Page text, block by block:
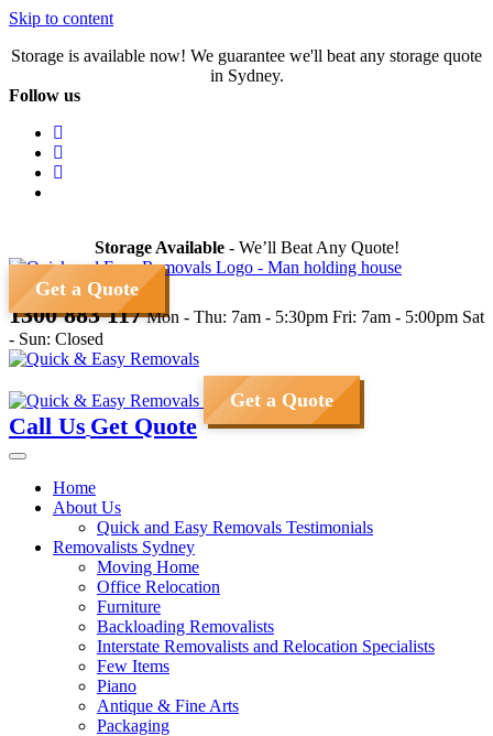
Skip to content
Storage is available now! We guarantee we'll beat any storage quote
in Sydney.
Follow us
Storage Available- We’ll Beat Any Quote!
Get a Quote
1300 883 117 Mon - Thu: 7am - 5:30pm Fri: 7am - 5:00pm Sat
- Sun: Closed
Get a Quote
Call Us Get Quote
Home
About Us
Quick and Easy Removals Testimonials
Removalists Sydney
Moving Home
Office Relocation
Furniture
Backloading Removalists
Interstate Removalists and Relocation Specialists
Few Items
Piano
Antique & Fine Arts
Packaging